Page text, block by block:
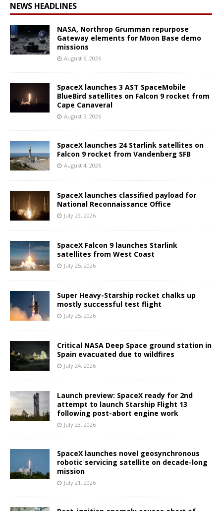
NEWS HEADLINES
NASA, Northrop Grumman repurpose
Gateway elements for Moon Base demo
missions
August 6, 2026
SpaceX launches 3 AST SpaceMobile
BlueBird satellites on Falcon 9 rocket from
Cape Canaveral
August 5, 2026
SpaceX launches 24 Starlink satellites on
Falcon 9 rocket from Vandenberg SFB
August 4, 2026
SpaceX launches classified payload for
National Reconnaissance Office
July 29, 2026
SpaceX Falcon 9 launches Starlink
satellites from West Coast
July 25, 2026
Super Heavy-Starship rocket chalks up
mostly successful test flight
July 25, 2026
Critical NASA Deep Space ground station in
Spain evacuated due to wildfires
July 24, 2026
Launch preview: SpaceX ready for 2nd
attempt to launch Starship Flight 13
following post-abort engine work
July 23, 2026
SpaceX launches novel geosynchronous
robotic servicing satellite on decade-long
mission
July 21, 2026